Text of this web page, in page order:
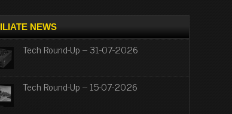
NEWS
Tech Round-Up – 31-07-2026
Tech Round-Up – 15-07-2026